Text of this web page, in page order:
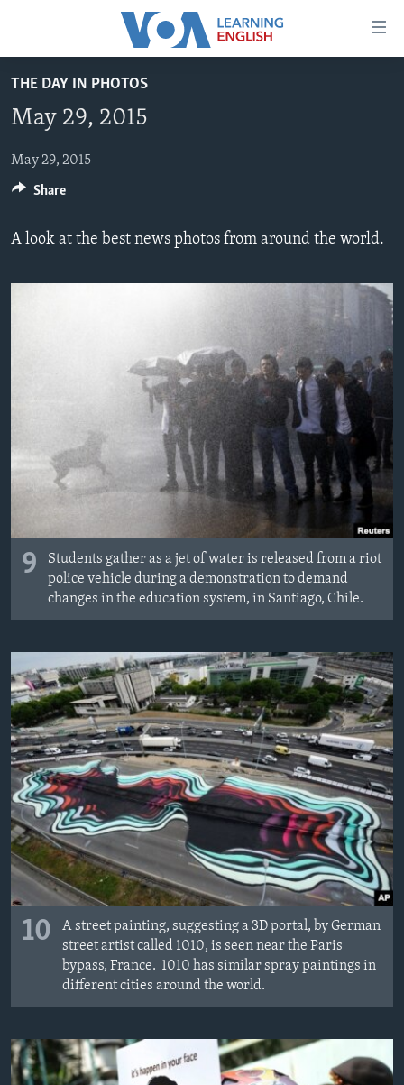
Accessibility
main
Skip
to
Navigation
BEGINNING LEVEL
INTERMEDIATE LEVEL
ADVANCED LEVEL
US HISTORY
THE DAY IN PHOTOS
May 29, 2015
May 29, 2015
A look at the best news photos from around the world.
9
Students gather as a jet of water is released from a riot
police vehicle during a demonstration to demand
changes in the education system, in Santiago, Chile.
10
A street painting, suggesting a 3D portal, by German
street artist called 1010, is seen near the Paris
bypass, France. 1010 has similar spray paintings in
different cities around the world.
Share